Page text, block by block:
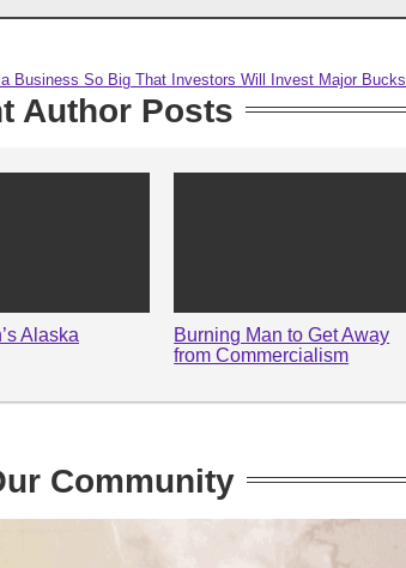
Business So Big That Investors Will Invest Major Bucks
Author Posts
Alaska
Burning Man to Get Away
from Commercialism
Community